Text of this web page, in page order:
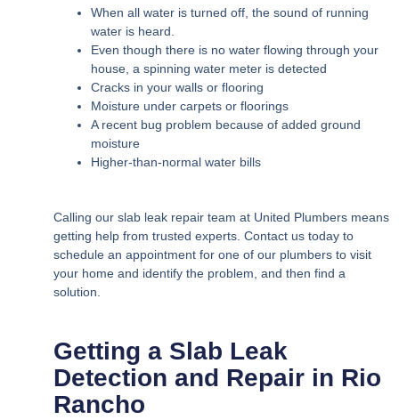
When all water is turned off, the sound of running
water is heard.
Even though there is no water flowing through your
house, a spinning water meter is detected
Cracks in your walls or flooring
Moisture under carpets or floorings
A recent bug problem because of added ground
moisture
Higher-than-normal water bills
Calling our slab leak repair team at United Plumbers means
getting help from trusted experts. Contact us today to
schedule an appointment for one of our plumbers to visit
your home and identify the problem, and then find a
solution.
Getting a Slab Leak
Detection and Repair in Rio
Rancho